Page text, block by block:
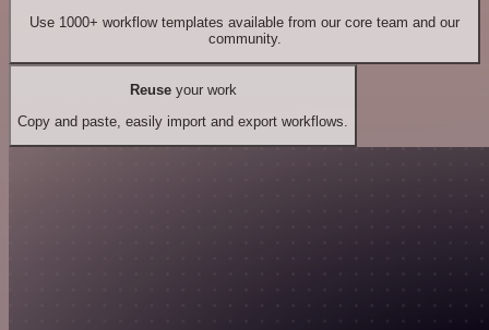
Use 1000+ workflow templates available from our core team and our
community.
Reuseyour work
Copy and paste, easily import and export workflows.